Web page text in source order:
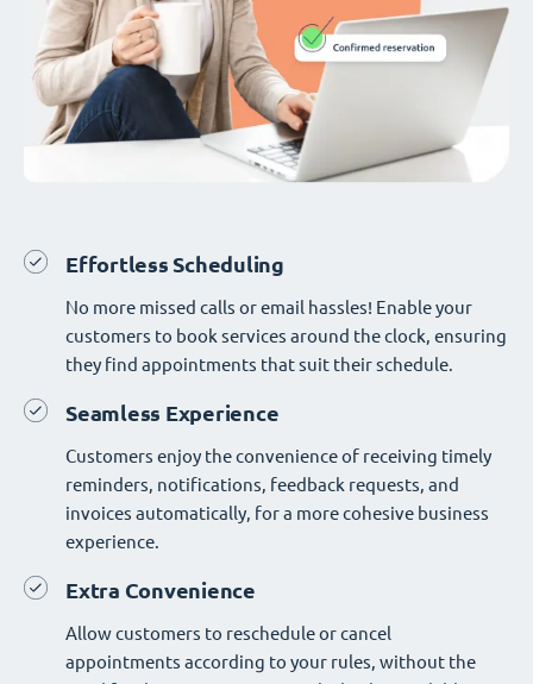
Effortless Scheduling
No more missed calls or email hassles! Enable your
customers to book services around the clock, ensuring
they find appointments that suit their schedule.
Seamless Experience
Customers enjoy the convenience of receiving timely
reminders, notifications, feedback requests, and
invoices automatically, for a more cohesive business
experience.
Extra Convenience
Allow customers to reschedule or cancel
appointments according to your rules, without the